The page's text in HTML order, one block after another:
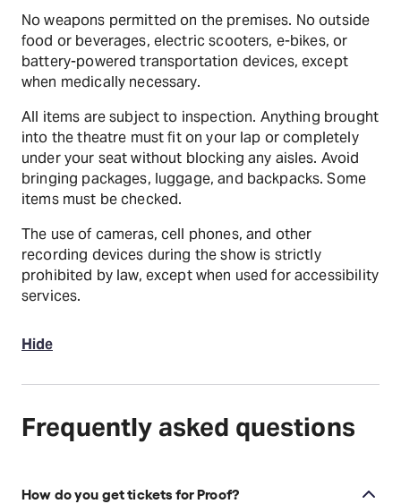
No weapons permitted on the premises. No outside
food or beverages, electric scooters, e-bikes, or
battery-powered transportation devices, except
when medically necessary.
All items are subject to inspection. Anything brought
into the theatre must fit on your lap or completely
under your seat without blocking any aisles. Avoid
bringing packages, luggage, and backpacks. Some
items must be checked.
The use of cameras, cell phones, and other
recording devices during the show is strictly
prohibited by law, except when used for accessibility
services.
Hide
Frequently asked questions
How do you get tickets for Proof?